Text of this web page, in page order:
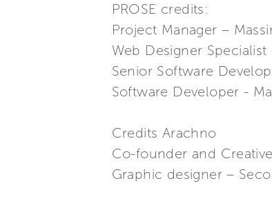
PROSE credits:
Project Manager –
Web Designer
Senior Software
Software Developer -
Credits Arachno
Co-founder and
Graphic designer –